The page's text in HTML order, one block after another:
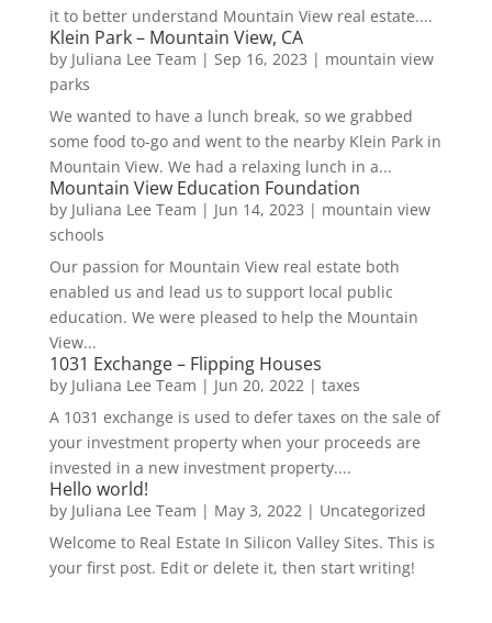
it to better understand Mountain View real estate....
Klein Park – Mountain View, CA
by Juliana Lee Team | Sep 16, 2023 | mountain view
parks
We wanted to have a lunch break, so we grabbed
some food to-go and went to the nearby Klein Park in
Mountain View. We had a relaxing lunch in a...
Mountain View Education Foundation
by Juliana Lee Team | Jun 14, 2023 | mountain view
schools
Our passion for Mountain View real estate both
enabled us and lead us to support local public
education. We were pleased to help the Mountain
View...
1031 Exchange – Flipping Houses
by Juliana Lee Team | Jun 20, 2022| taxes
A 1031 exchange is used to defer taxes on the sale of
your investment property when your proceeds are
invested in a new investment property....
Hello world!
by Juliana Lee Team | May 3, 2022| Uncategorized
Welcome to Real Estate In Silicon Valley Sites. This is
your first post. Edit or delete it, then start writing!